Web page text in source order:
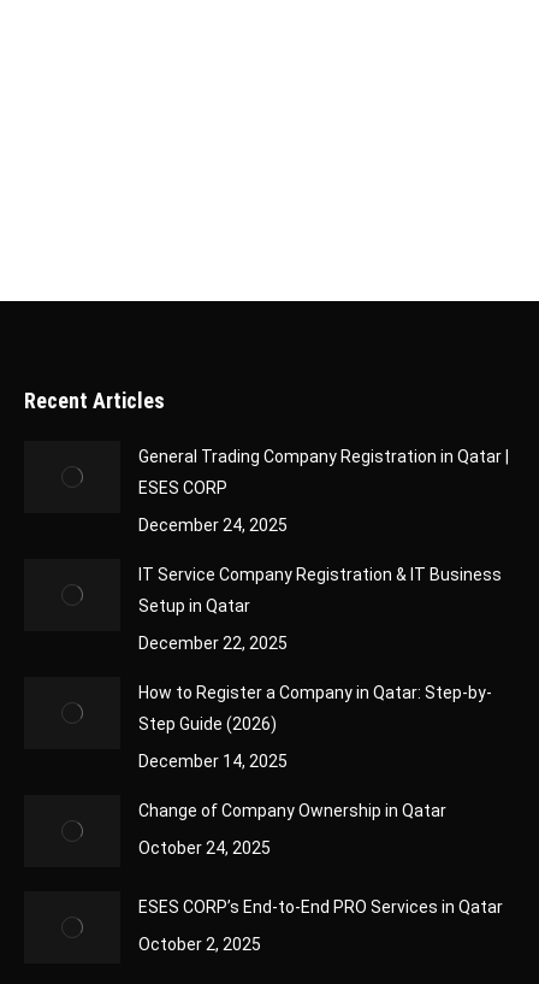
Recent Articles
General Trading Company Registration in Qatar |
ESES CORP
December 24, 2025
IT Service Company Registration & IT Business
Setup in Qatar
December 22, 2025
How to Register a Company in Qatar: Step-by-
Step Guide (2026)
December 14, 2025
Change of Company Ownership in Qatar
October 24, 2025
ESES CORP’s End-to-End PRO Services in Qatar
October 2, 2025